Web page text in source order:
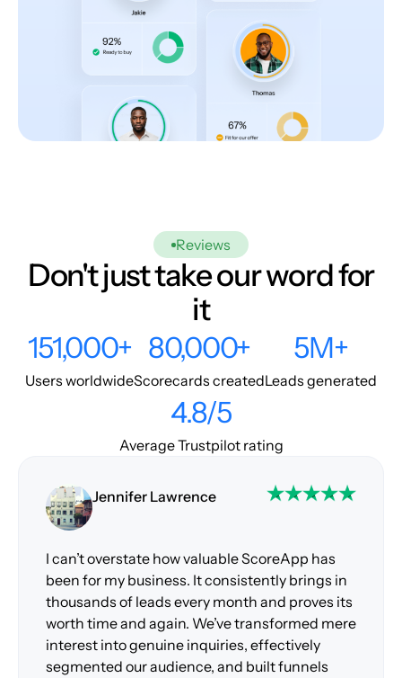
Reviews
Don't just take our word for
it
151,000+
Users worldwide
80,000+
Scorecards created
5M+
Leads generated
4.8/5
Average Trustpilot rating
Jennifer Lawrence
I can’t overstate how valuable ScoreApp has
been for my business. It consistently brings in
thousands of leads every month and proves its
worth time and again. We’ve transformed mere
interest into genuine inquiries, effectively
segmented our audience, and built funnels